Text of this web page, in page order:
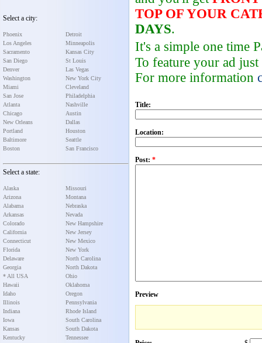
Select a city:
Phoenix
Los Angeles
Sacramento
San Diego
Denver
Washington
Miami
San Jose
Atlanta
Chicago
New Orleans
Portland
Baltimore
Boston
Detroit
Minneapolis
Kansas City
St Louis
Las Vegas
New York City
Cleveland
Philadelphia
Nashville
Austin
Dallas
Houston
Seattle
San Francisco
Select a state:
Alaska
Arizona
Alabama
Arkansas
Colorado
California
Connecticut
Florida
Delaware
Georgia
* All USA
Hawaii
Idaho
Illinois
Indiana
Iowa
Kansas
Kentucky
Missouri
Montana
Nebraska
Nevada
New Hampshire
New Jersey
New Mexico
New York
North Carolina
North Dakota
Ohio
Oklahoma
Oregon
Pennsylvania
Rhode Island
South Carolina
South Dakota
Tennessee
TOP OF YOUR
DAYS.
It's a simple one time
To feature your ad
For more information
Title:
Location:
Post: *
Preview